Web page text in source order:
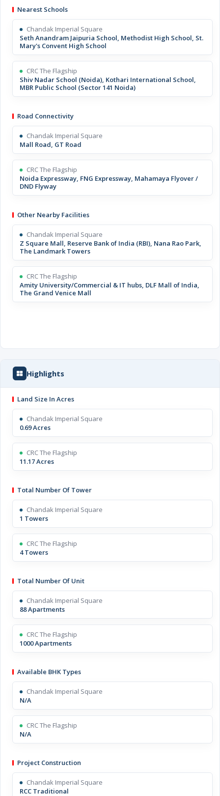
Nearest Schools
Chandak Imperial Square
Seth Anandram Jaipuria School, Methodist High School, St.
Mary's Convent High School
CRC The Flagship
Shiv Nadar School (Noida), Kothari International School,
MBR Public School (Sector 141 Noida)
Road Connectivity
Chandak Imperial Square
Mall Road, GT Road
CRC The Flagship
Noida Expressway, FNG Expressway, Mahamaya Flyover /
DND Flyway
Other Nearby Facilities
Chandak Imperial Square
Z Square Mall, Reserve Bank of India (RBI), Nana Rao Park,
The Landmark Towers
CRC The Flagship
Amity University/Commercial & IT hubs, DLF Mall of India,
The Grand Venice Mall
Highlights
Land Size In Acres
Chandak Imperial Square
0.69 Acres
CRC The Flagship
11.17 Acres
Total Number Of Tower
Chandak Imperial Square
1 Towers
CRC The Flagship
4 Towers
Total Number Of Unit
Chandak Imperial Square
88 Apartments
CRC The Flagship
1000 Apartments
Available BHK Types
Chandak Imperial Square
N/A
CRC The Flagship
N/A
Project Construction
Chandak Imperial Square
RCC Traditional